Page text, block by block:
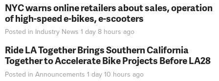
NYC warns online retailers about sales, operation
of high-speed e-bikes, e-scooters
Posted in Industry News 1 day 8 hours ago
Ride LA Together Brings Southern California
Together to Accelerate Bike Projects Before LA28
Posted in Announcements 1 day 10 hours ago